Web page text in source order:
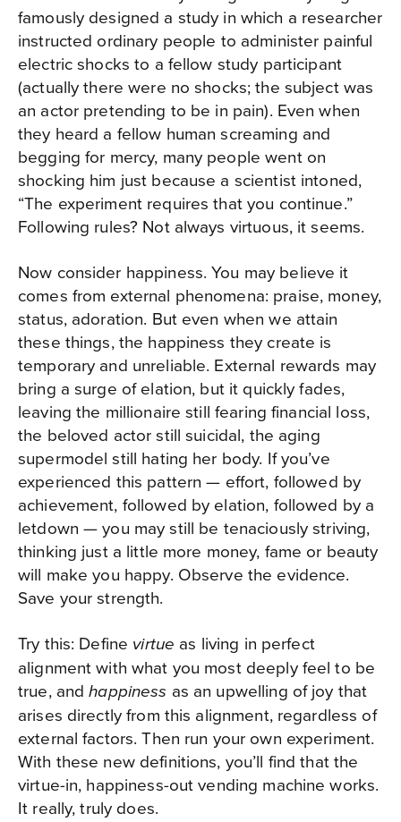
famously designed a study in which a researcher
instructed ordinary people to administer painful
electric shocks to a fellow study participant
(actually there were no shocks; the subject was
an actor pretending to be in pain). Even when
they heard a fellow human screaming and
begging for mercy, many people went on
shocking him just because a scientist intoned,
“The experiment requires that you continue.”
Following rules? Not always virtuous, it seems.
Now consider happiness. You may believe it
comes from external phenomena: praise, money,
status, adoration. But even when we attain
these things, the happiness they create is
temporary and unreliable. External rewards may
bring a surge of elation, but it quickly fades,
leaving the millionaire still fearing financial loss,
the beloved actor still suicidal, the aging
supermodel still hating her body. If you’ve
experienced this pattern — effort, followed by
achievement, followed by elation, followed by a
letdown — you may still be tenaciously striving,
thinking just a little more money, fame or beauty
will make you happy. Observe the evidence.
Save your strength.
Try this: Define virtue as living in perfect
alignment with what you most deeply feel to be
true, andhappiness as an upwelling of joy that
arises directly from this alignment, regardless of
external factors. Then run your own experiment.
With these new definitions, you’ll find that the
virtue-in, happiness-out vending machine works.
It really, truly does.